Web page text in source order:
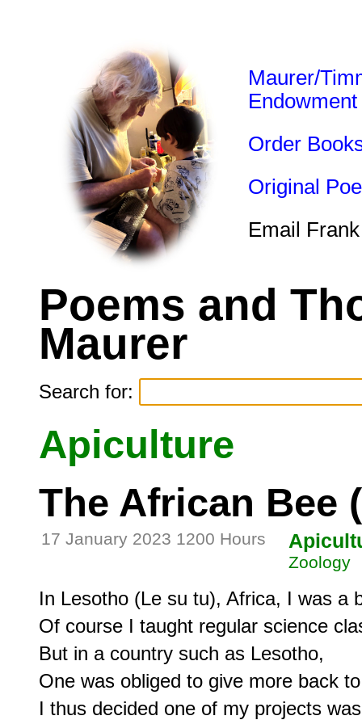
Maurer/
Endowment
Order
Original
Email
Poems and
Maurer
Search for:
Apiculture
The African Bee
17 January 2023 1200 Hours
Zoology
In Lesotho (Le su tu), Africa, I was a
Of course I taught regular science
But in a country such as Lesotho,
One was obliged to give more back
I thus decided one of my projects